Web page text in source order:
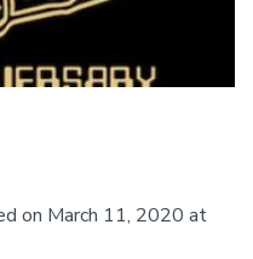
on March 11, 2020 at